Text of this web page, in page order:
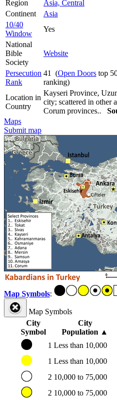
Region
Asia, Central
Continent
Asia
10/40
Window
Yes
National
Bible
Society
Website
Persecution
Rank
41 (Open Doors top
ranking)
Location in
Country
Kayseri Province,
city; scattered in other
Corum provinces..
Maps
Submit map
Map Symbols:
Map Symbols
City
Symbol
City
Population ▲
1 Less than 10,000
1 Less than 10,000
2 10,000 to 75,000
2 10,000 to 75,000